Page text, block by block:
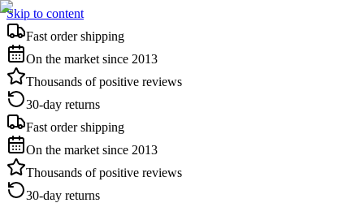
Skip to content
Fast order shipping
On the market since 2013
Thousands of positive reviews
30-day returns
Fast order shipping
On the market since 2013
Thousands of positive reviews
30-day returns